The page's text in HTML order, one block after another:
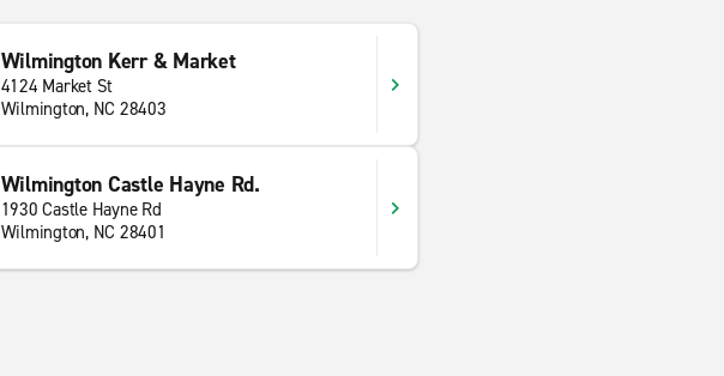
Wilmington Kerr & Market
4124 Market St
Wilmington, NC 28403
Wilmington Castle Hayne Rd.
1930 Castle Hayne Rd
Wilmington, NC 28401